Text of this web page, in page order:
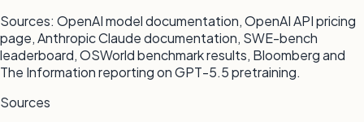
Sources: OpenAI model documentation, OpenAI API pricing
page, Anthropic Claude documentation, SWE-bench
leaderboard, OSWorld benchmark results, Bloomberg and
The Information reporting on GPT-5.5 pretraining.
Sources